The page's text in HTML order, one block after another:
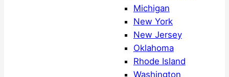
Michigan
New York
New Jersey
Oklahoma
Rhode Island
Washington